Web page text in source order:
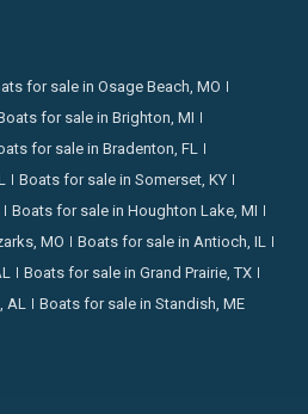
for sale in Osage Beach, MO
for sale in Brighton, MI
for sale in Bradenton, FL
Boats for sale in Somerset, KY
Boats for sale in Houghton Lake, MI
MO
Boats for sale in Antioch, IL
Boats for sale in Grand Prairie, TX
Boats for sale in Standish, ME